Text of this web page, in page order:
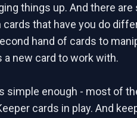
things up. And there
that have you do
hand of cards to
a new card to work with.
simple enough - most of
cards in play. And